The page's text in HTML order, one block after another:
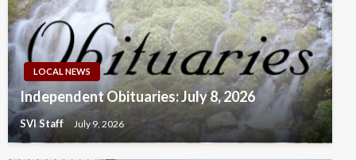
LOCAL NEWS
Independent Obituaries: July 8, 2026
SVI Staff July 9, 2026